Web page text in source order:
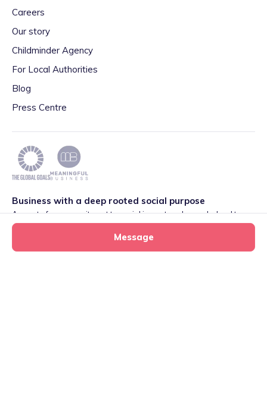
Message
Careers
Our story
Childminder Agency
For Local Authorities
Blog
Press Centre
Business with a deep rooted social purpose
As part of our commitment to social impact we have pledged to
play our part in meeting the 2030 Global Goals initiative around
Quality Education set by World Leaders. We are also proud to be
part of the Meaningful Business Network.Learn more.